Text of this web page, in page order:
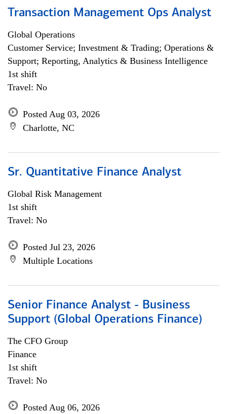
Transaction Management Ops Analyst
Global Operations
Customer Service; Investment & Trading; Operations &
Support; Reporting, Analytics & Business Intelligence
1st shift
Travel: No
Posted Aug 03, 2026
Charlotte, NC
Sr. Quantitative Finance Analyst
Global Risk Management
1st shift
Travel: No
Posted Jul 23, 2026
Multiple Locations
Senior Finance Analyst - Business
Support (Global Operations Finance)
The CFO Group
Finance
1st shift
Travel: No
Posted Aug 06, 2026